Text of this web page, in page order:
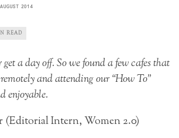
2014
READ
get a day off. So we found a few cafes that
and attending our “How To”
enjoyable.
(Editorial Intern, Women 2.0)